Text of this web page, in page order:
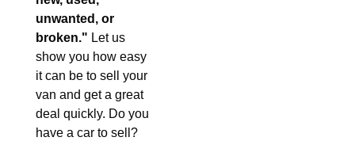
unwanted, or
broken." Let us
show you how easy
it can be to sell your
van and get a great
deal quickly. Do you
have a car to sell?